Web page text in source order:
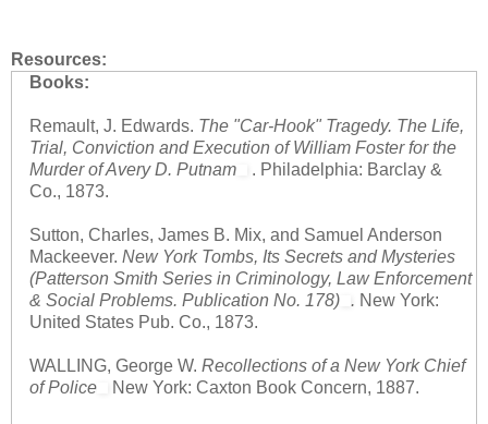
Resources:
Books:
Remault, J. Edwards. The "Car-Hook" Tragedy. The Life,
Trial, Conviction and Execution of William Foster for the
Murder of Avery D. Putnam
. Philadelphia: Barclay &
Co., 1873.
Sutton, Charles, James B. Mix, and Samuel Anderson
Mackeever. New York Tombs, Its Secrets and Mysteries
(Patterson Smith Series in Criminology, Law Enforcement
& Social Problems. Publication No. 178) . New York:
United States Pub. Co., 1873.
WALLING, George W. Recollections of a New York Chief
of Police
New York: Caxton Book Concern, 1887.